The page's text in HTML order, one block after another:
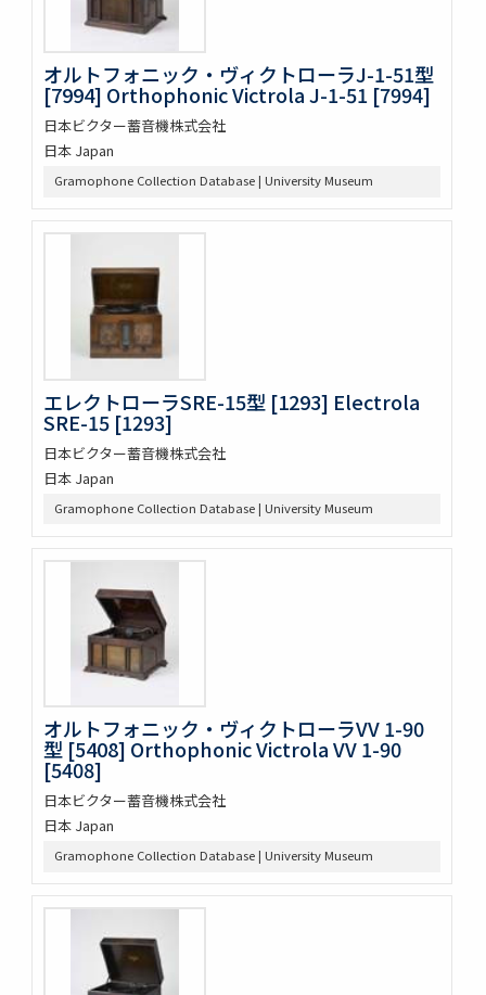
オルトフォニック・ヴィクトローラJ-1-51型
[7994] Orthophonic Victrola J-1-51 [7994]
日本ビクター蓄音機株式会社
日本 Japan
Gramophone Collection Database | University Museum
エレクトローラSRE-15型 [1293] Electrola
SRE-15 [1293]
日本ビクター蓄音機株式会社
日本 Japan
Gramophone Collection Database | University Museum
オルトフォニック・ヴィクトローラVV 1-90
型 [5408] Orthophonic Victrola VV 1-90
[5408]
日本ビクター蓄音機株式会社
日本 Japan
Gramophone Collection Database | University Museum